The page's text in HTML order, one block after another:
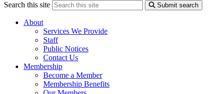
Search this site Submit search
About
Services We Provide
Staff
Public Notices
Contact Us
Membership
Become a Member
Membership Benefits